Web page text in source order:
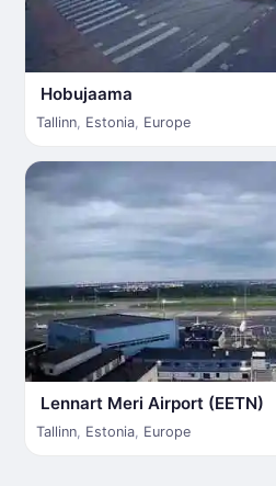
Hobujaama
Tallinn, Estonia, Europe
Lennart Meri Airport (EETN)
Tallinn, Estonia, Europe